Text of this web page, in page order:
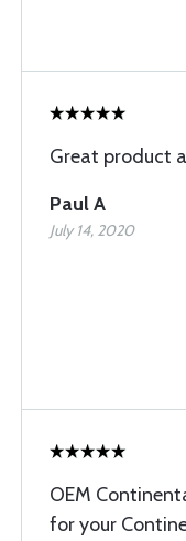
Great product
Paul A
July 14, 2020
OEM
for your